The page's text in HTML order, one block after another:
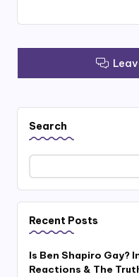
Search
Recent Posts
Is Ben Shapiro Gay?
Reactions & The